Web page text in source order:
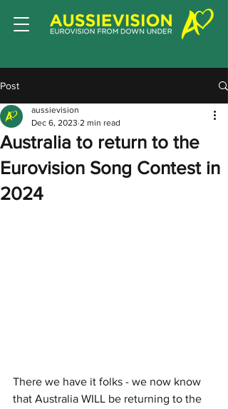
Post
Australia to return to the
Eurovision Song Contest in
2024
aussievision
Dec 6, 2023 2 min read
There we have it folks - we now know
that Australia WILL be returning to the